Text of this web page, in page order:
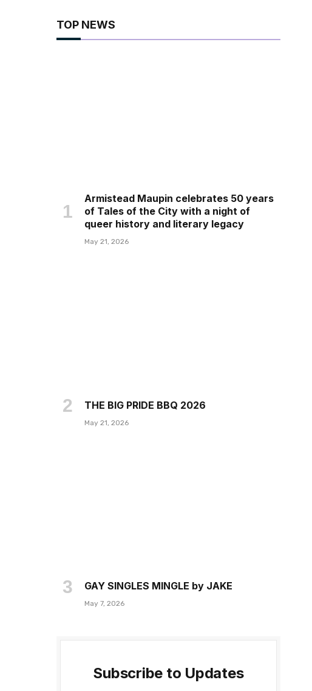
TOP NEWS
Armistead Maupin celebrates 50 years
of Tales of the City with a night of
queer history and literary legacy
May 21, 2026
THE BIG PRIDE BBQ 2026
May 21, 2026
GAY SINGLES MINGLE by JAKE
May 7, 2026
Subscribe to Updates